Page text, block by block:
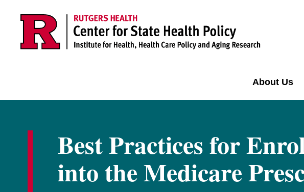
About Us
Best Practices for
into the Medicare